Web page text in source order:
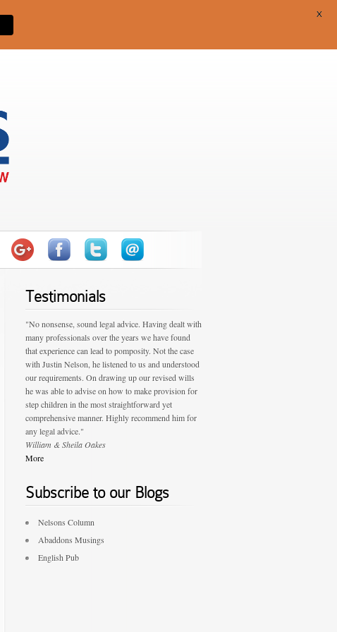
Testimonials
"No nonsense, sound legal advice. Having dealt with
many professionals over the years we have found
that experience can lead to pomposity. Not the case
with Justin Nelson, he listened to us and understood
our requirements. On drawing up our revised wills
he was able to advise on how to make provision for
step children in the most straightforward yet
comprehensive manner. Highly recommend him for
any legal advice."
William & Sheila Oakes
More
Subscribe to our Blogs
Nelsons Column
Abaddons Musings
English Pub
X